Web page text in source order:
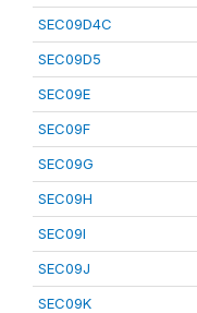
SEC09D4C
SEC09D5
SEC09E
SEC09F
SEC09G
SEC09H
SEC09I
SEC09J
SEC09K